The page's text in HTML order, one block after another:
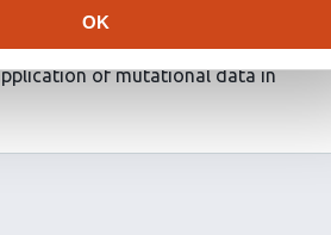
OK
the analysis of variant effects at
the potential to advance the
of mutational data in